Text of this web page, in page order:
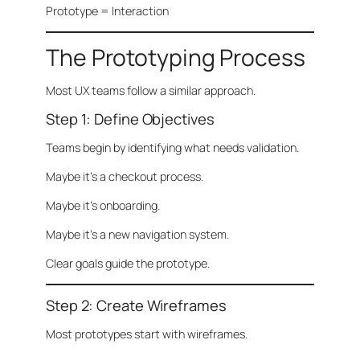
Prototype = Interaction
The Prototyping Process
Most UX teams follow a similar approach.
Step 1: Define Objectives
Teams begin by identifying what needs validation.
Maybe it’s a checkout process.
Maybe it’s onboarding.
Maybe it’s a new navigation system.
Clear goals guide the prototype.
Step 2: Create Wireframes
Most prototypes start with wireframes.